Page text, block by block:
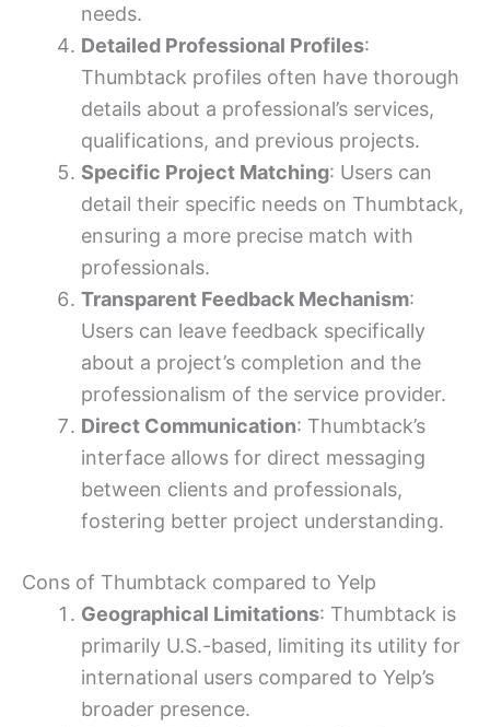
needs.
Detailed Professional Profiles:
Thumbtack profiles often have thorough
details about a professional’s services,
qualifications, and previous projects.
Specific Project Matching: Users can
detail their specific needs on Thumbtack,
ensuring a more precise match with
professionals.
Transparent Feedback Mechanism:
Users can leave feedback specifically
about a project’s completion and the
professionalism of the service provider.
Direct Communication: Thumbtack’s
interface allows for direct messaging
between clients and professionals,
fostering better project understanding.
Cons of Thumbtack compared to Yelp
Geographical Limitations: Thumbtack is
primarily U.S.-based, limiting its utility for
international users compared to Yelp’s
broader presence.